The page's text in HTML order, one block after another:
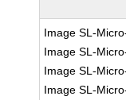
Image SL-
Image SL-
Image SL-
Image SL-